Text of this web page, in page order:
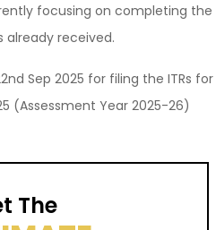
focusing on completing the
already received.
Sep 2025 for filing the ITRs for
(Assessment Year 2025-26)
The